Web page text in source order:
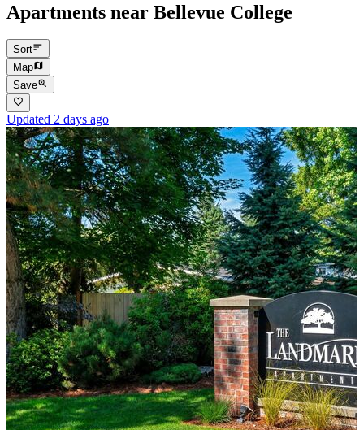
Apartments near Bellevue College
Sort
Map
Save
Updated 2 days ago